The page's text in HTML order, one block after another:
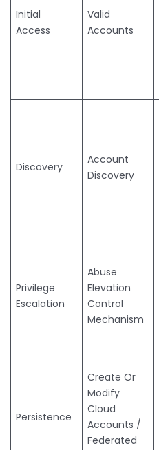
Initial
Access
Valid
Accounts
Discovery
Account
Discovery
Privilege
Escalation
Abuse
Elevation
Control
Mechanism
Persistence
Create Or
Modify
Cloud
Accounts /
Federated